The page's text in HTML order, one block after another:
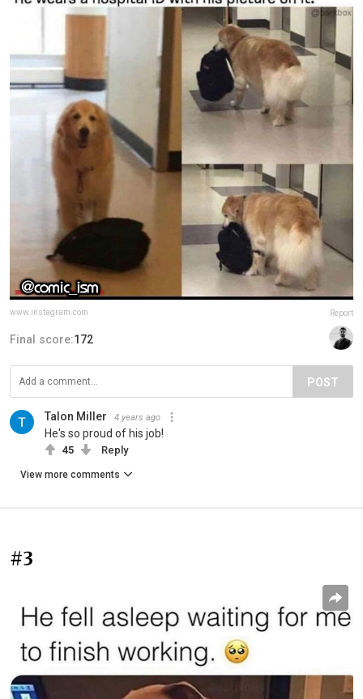
www.instagram.com Report
Final score:172
POST
Talon Miller 4 years ago
He's so proud of his job!
45 Reply
View more comments
#3